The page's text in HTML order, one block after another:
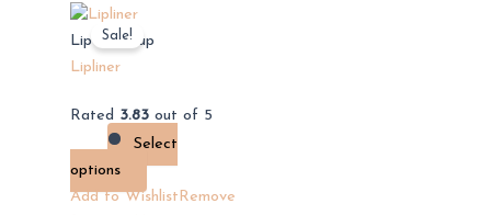
Sale!
Lip Makeup
Lipliner
Rated 3.83out of 5
Select
options
product
variants.
The
options
may
Add to WishlistRemove